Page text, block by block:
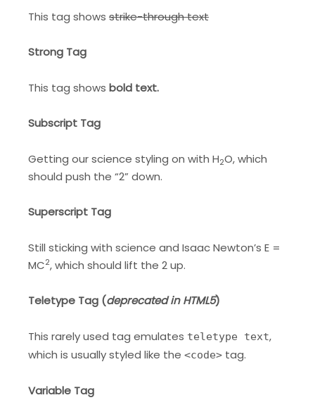
This tag shows strike-through text
Strong Tag
This tag shows bold text.
Subscript Tag
Getting our science styling on with H2O, which
should push the “2” down.
Superscript Tag
Still sticking with science and Isaac Newton’s E =
MC2, which should lift the 2 up.
Teletype Tag (deprecated in HTML5)
This rarely used tag emulates teletype text,
which is usually styled like the <code> tag.
Variable Tag